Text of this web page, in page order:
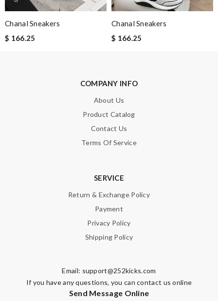
Chanal Sneakers
$ 166.25
Chanal Sneakers
$ 166.25
COMPANY INFO
About Us
Product Catalog
Contact Us
Terms Of Service
SERVICE
Return & Exchange Policy
Payment
Privacy Policy
Shipping Policy
Email: support@252kicks.com
If you have any questions, you can contact us online
Send Message Online